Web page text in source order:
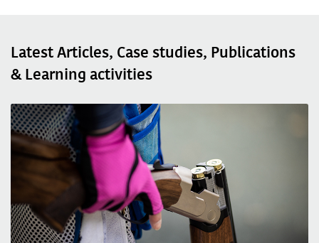
Latest Articles, Case studies, Publications
& Learning activities